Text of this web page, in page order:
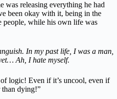
was releasing everything he had
been okay with it, being in the
people, while his own life was
In my past life, I was a man,
Ah, I hate myself.
logic! Even if it’s uncool, even if
than dying!”